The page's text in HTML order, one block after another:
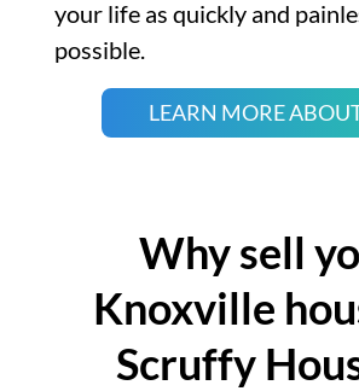
your life as quickly and
possible.
LEARN MORE
Why sell
Knoxville
Scruffy